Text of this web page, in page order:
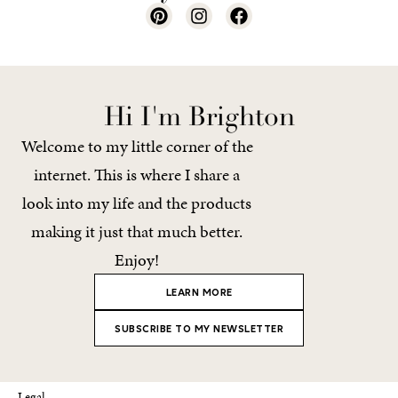
Hi I'm Brighton
Welcome to my little corner of the
internet. This is where I share a
look into my life and the products
making it just that much better.
Enjoy!
LEARN MORE
SUBSCRIBE TO MY NEWSLETTER